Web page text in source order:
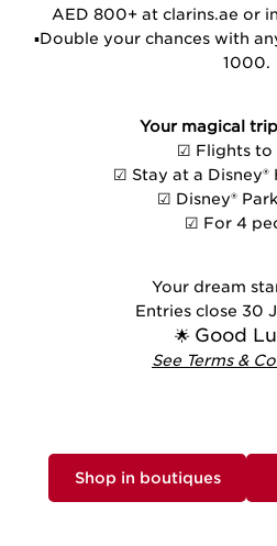
AED 800+ at clarins.ae or
▪️Double your chances with
1000.
Your magical
☑ Flights to
☑ Stay at a Disney®
☑ Disney®
☑ For 4
Your dream
Entries close 30
🌟 Good
See Terms &
Shop in boutiques